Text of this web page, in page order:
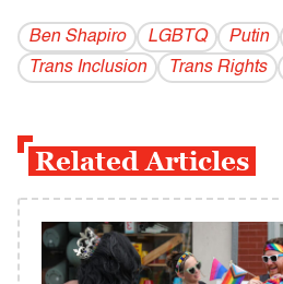
Ben Shapiro LGBTQ Putin
Trans Inclusion
Trans Rights
Related Articles